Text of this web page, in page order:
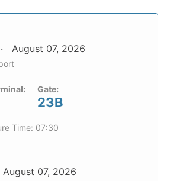
August 07, 2026
Gate:
23B
Time: 07:30
August 07, 2026